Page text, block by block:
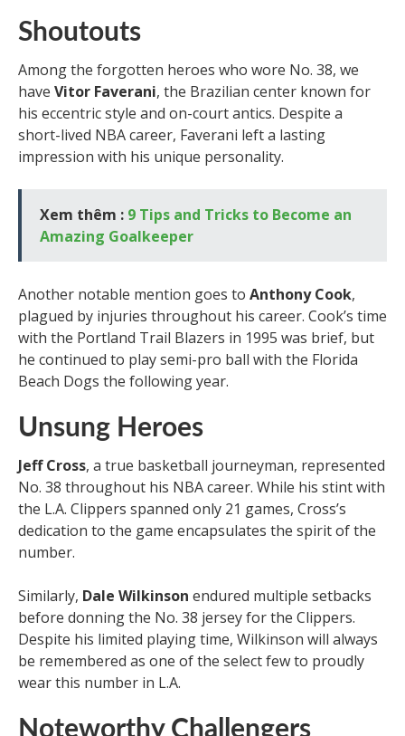
Shoutouts
Among the forgotten heroes who wore No. 38, we
have Vitor Faverani, the Brazilian center known for
his eccentric style and on-court antics. Despite a
short-lived NBA career, Faverani left a lasting
impression with his unique personality.
Xem thêm : 9 Tips and Tricks to Become an
Amazing Goalkeeper
Another notable mention goes to Anthony Cook,
plagued by injuries throughout his career. Cook’s time
with the Portland Trail Blazers in 1995 was brief, but
he continued to play semi-pro ball with the Florida
Beach Dogs the following year.
Unsung Heroes
Jeff Cross, a true basketball journeyman, represented
No. 38 throughout his NBA career. While his stint with
the L.A. Clippers spanned only 21 games, Cross’s
dedication to the game encapsulates the spirit of the
number.
Similarly, Dale Wilkinson endured multiple setbacks
before donning the No. 38 jersey for the Clippers.
Despite his limited playing time, Wilkinson will always
be remembered as one of the select few to proudly
wear this number in L.A.
Noteworthy Challengers